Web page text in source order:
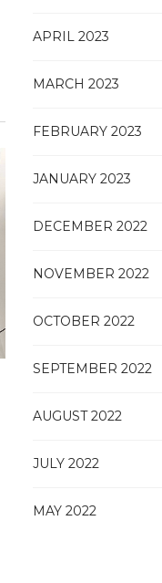
APRIL 2023
MARCH 2023
FEBRUARY 2023
JANUARY 2023
DECEMBER 2022
NOVEMBER 2022
OCTOBER 2022
SEPTEMBER 2022
AUGUST 2022
JULY 2022
MAY 2022